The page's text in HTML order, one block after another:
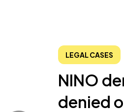
LEGAL CASES
NINO
denied